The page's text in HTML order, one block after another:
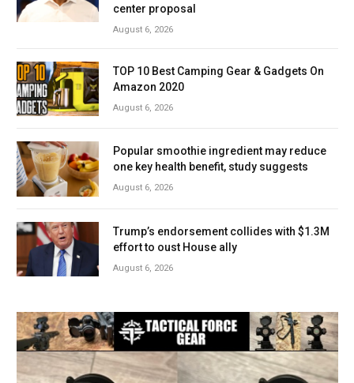
center proposal
August 6, 2026
TOP 10 Best Camping Gear & Gadgets On
Amazon 2020
August 6, 2026
Popular smoothie ingredient may reduce
one key health benefit, study suggests
August 6, 2026
Trump’s endorsement collides with $1.3M
effort to oust House ally
August 6, 2026